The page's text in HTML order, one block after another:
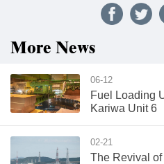
More News
06-12
Fuel Loading
Kariwa Unit 6
02-21
The Revival of